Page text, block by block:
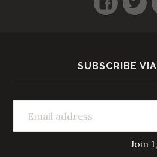
SUBSCRIBE
Email address
Join